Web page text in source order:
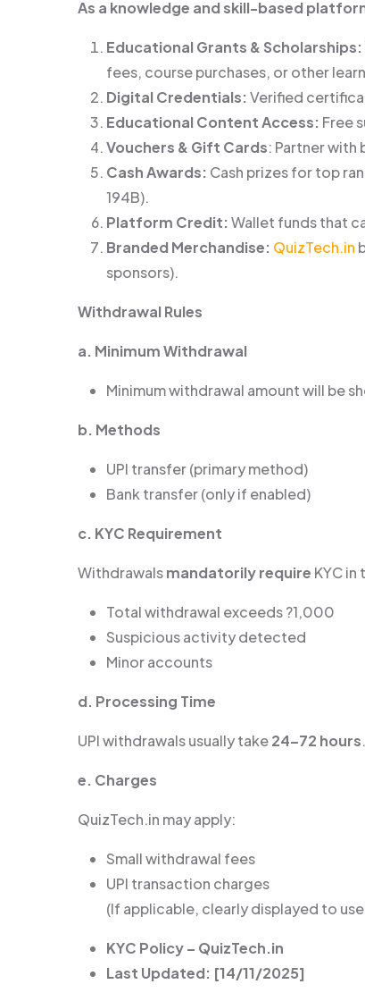
As a knowledge and skill-based
Educational Grants & Scholarships:
fees, course purchases, or other
Digital Credentials: Verified
Educational Content Access: Free
Vouchers & Gift Cards: Partner
Cash Awards: Cash prizes for top
194B).
Platform Credit: Wallet funds that
Branded Merchandise: QuizTech.in
sponsors).
Withdrawal Rules
a. Minimum Withdrawal
Minimum withdrawal amount will be
b. Methods
UPI transfer (primary method)
Bank transfer (only if enabled)
c. KYC Requirement
Withdrawalsmandatorily require KYC in
Total withdrawal exceeds ?1,000
Suspicious activity detected
Minor accounts
d. Processing Time
UPI withdrawals usually take24–72 hours.
e. Charges
QuizTech.in may apply:
Small withdrawal fees
UPI transaction charges
(If applicable, clearly displayed to
KYC Policy – QuizTech.in
Last Updated: [14/11/2025]